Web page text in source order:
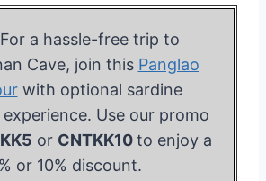
For a hassle-free trip to
Cave, join this Panglao
with optional sardine
Use our promo
or CNTKK10to enjoy a
or 10% discount.